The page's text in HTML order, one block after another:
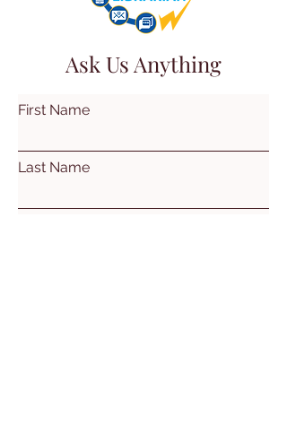
Ask Us Anything
First Name
Last Name